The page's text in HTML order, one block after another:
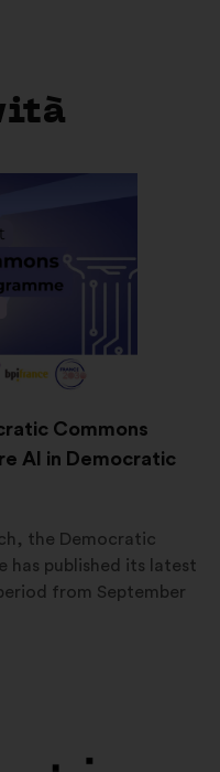
Commons
AI in Democratic
the Democratic
has published its latest
from September